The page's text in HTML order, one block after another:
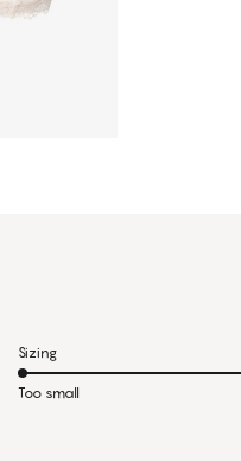
Sizing
Too small